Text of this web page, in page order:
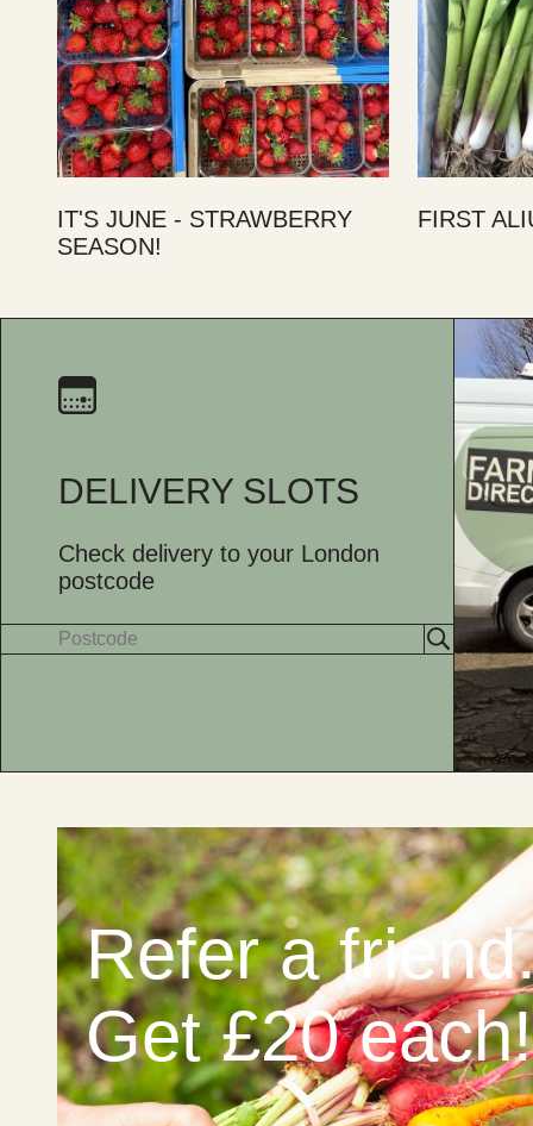
IT'S JUNE - STRAWBERRY
SEASON!
FIRST
DELIVERY SLOTS
Check delivery to your London
postcode
Refer a
Get £20 each!